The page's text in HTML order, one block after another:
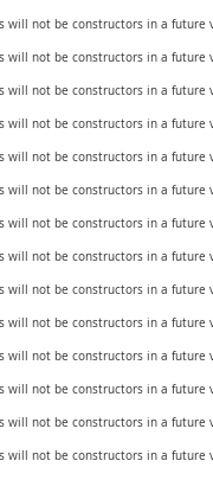
not be constructors in a future
not be constructors in a future
not be constructors in a future
not be constructors in a future
not be constructors in a future
not be constructors in a future
not be constructors in a future
not be constructors in a future
not be constructors in a future
not be constructors in a future
not be constructors in a future
not be constructors in a future
not be constructors in a future
not be constructors in a future